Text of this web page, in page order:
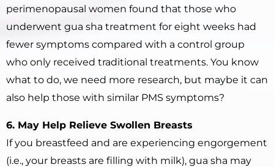
perimenopausal women found that those who
underwent gua sha treatment for eight weeks had
fewer symptoms compared with a control group
who only received traditional treatments. You know
what to do, we need more research, but maybe it can
also help those with similar PMS symptoms?
6. May Help Relieve Swollen Breasts
If you breastfeed and are experiencing engorgement
(i.e., your breasts are filling with milk), gua sha may